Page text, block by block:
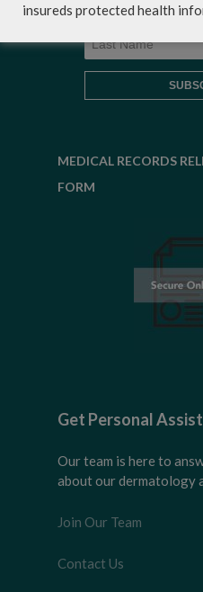
MEDICAL RECORDS
FORM
Get Personal
Our team is here to
about our dermatology
Join Our Team
Contact Us
insureds protected health